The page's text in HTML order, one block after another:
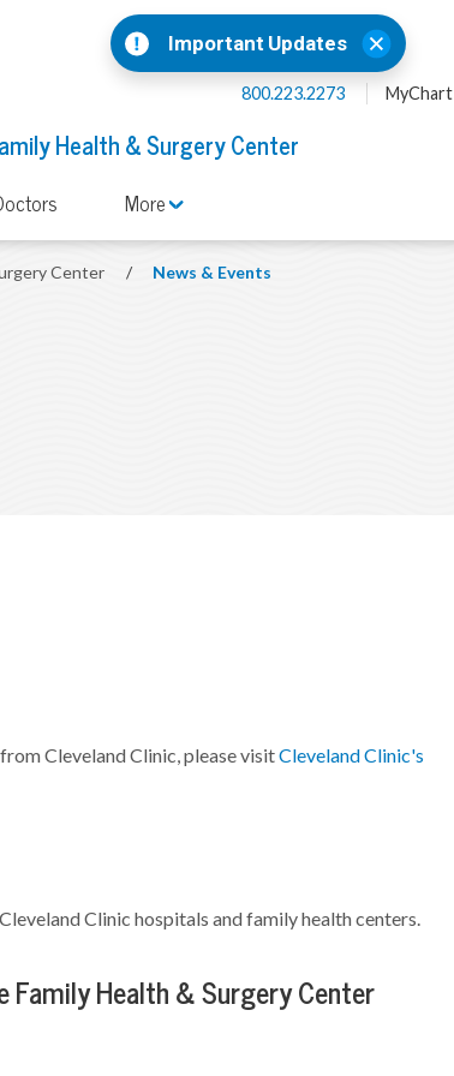
Important Updates
800.223.2273 MyChart
Health & Surgery Center
More
Center / News & Events
Cleveland Clinic, please visitCleveland Clinic's
Clinic hospitals and family health centers.
Health & Surgery Center